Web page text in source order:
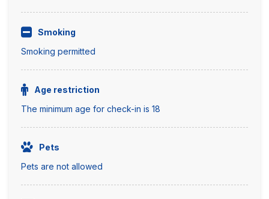
Smoking
Smoking permitted
Age restriction
The minimum age for check-in is 18
Pets
Pets are not allowed